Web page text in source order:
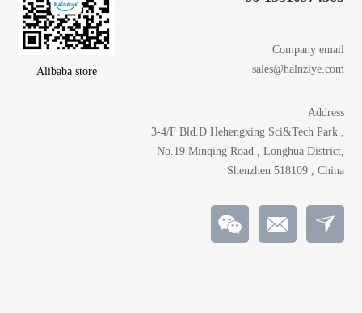
Alibaba store
Company email
sales@halnziye.com
Address
3-4/F Bld.D Hehengxing Sci&Tech Park ,
No.19 Minqing Road , Longhua District,
Shenzhen 518109 , China